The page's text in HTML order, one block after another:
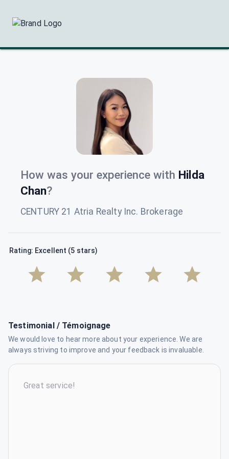
How was your experience with Hilda
Chan?
CENTURY 21 Atria Realty Inc. Brokerage
Rating: Excellent (5 stars)
Testimonial / Témoignage
We would love to hear more about your experience. We are
always striving to improve and your feedback is invaluable.